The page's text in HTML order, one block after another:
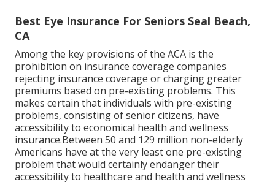
Best Eye Insurance For Seniors Seal Beach,
CA
Among the key provisions of the ACA is the
prohibition on insurance coverage companies
rejecting insurance coverage or charging greater
premiums based on pre-existing problems. This
makes certain that individuals with pre-existing
problems, consisting of senior citizens, have
accessibility to economical health and wellness
insurance.Between 50 and 129 million non-elderly
Americans have at the very least one pre-existing
problem that would certainly endanger their
accessibility to healthcare and health and wellness